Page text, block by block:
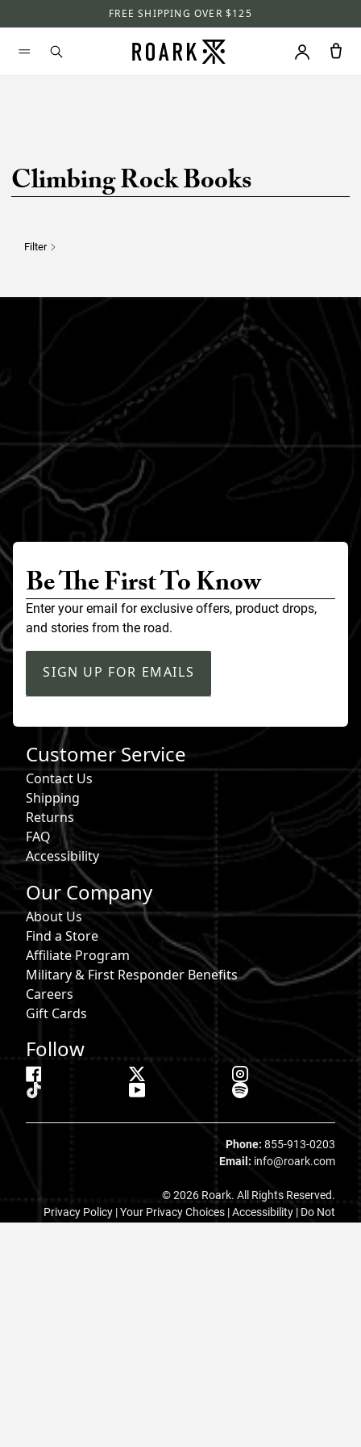
FREE SHIPPING OVER $125
Climbing Rock Books
Filter
Be The First To Know
Enter your email for exclusive offers, product drops,
and stories from the road.
SIGN UP FOR EMAILS
Customer Service
Contact Us
Shipping
Returns
FAQ
Accessibility
Our Company
About Us
Find a Store
Affiliate Program
Military & First Responder Benefits
Careers
Gift Cards
Follow
Phone: 855-913-0203
Email: info@roark.com
© 2026 Roark. All Rights Reserved.
Privacy Policy |Your Privacy Choices |Accessibility | Do Not